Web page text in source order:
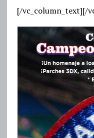
[/vc_column_text][/